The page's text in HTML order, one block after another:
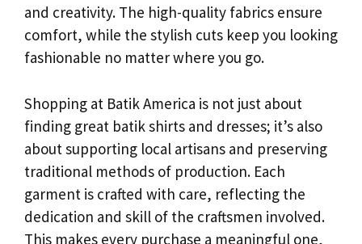
and creativity. The high-quality fabrics ensure
comfort, while the stylish cuts keep you looking
fashionable no matter where you go.
Shopping at Batik America is not just about
finding great batik shirts and dresses; it’s also
about supporting local artisans and preserving
traditional methods of production. Each
garment is crafted with care, reflecting the
dedication and skill of the craftsmen involved.
This makes every purchase a meaningful one,